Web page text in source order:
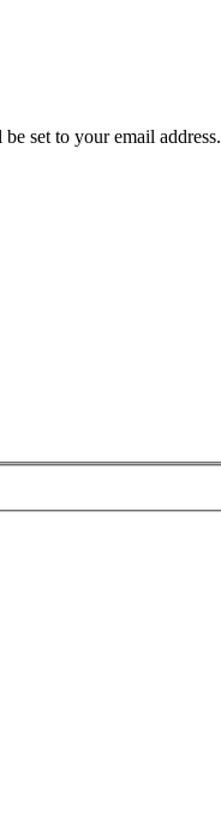
set to your email address.